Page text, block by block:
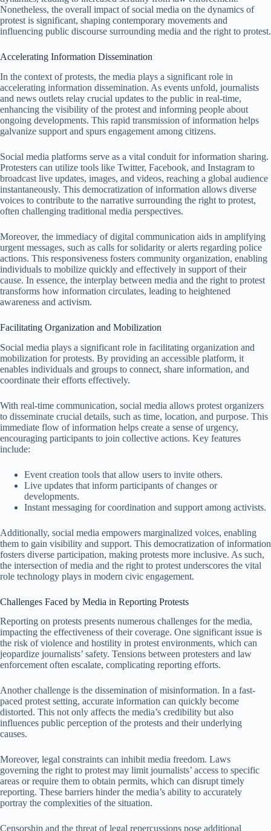
Nonetheless, the overall impact of social media on the dynamics of
protest is significant, shaping contemporary movements and
influencing public discourse surrounding media and the right to protest.
Accelerating Information Dissemination
In the context of protests, the media plays a significant role in
accelerating information dissemination. As events unfold, journalists
and news outlets relay crucial updates to the public in real-time,
enhancing the visibility of the protest and informing people about
ongoing developments. This rapid transmission of information helps
galvanize support and spurs engagement among citizens.
Social media platforms serve as a vital conduit for information sharing.
Protesters can utilize tools like Twitter, Facebook, and Instagram to
broadcast live updates, images, and videos, reaching a global audience
instantaneously. This democratization of information allows diverse
voices to contribute to the narrative surrounding the right to protest,
often challenging traditional media perspectives.
Moreover, the immediacy of digital communication aids in amplifying
urgent messages, such as calls for solidarity or alerts regarding police
actions. This responsiveness fosters community organization, enabling
individuals to mobilize quickly and effectively in support of their
cause. In essence, the interplay between media and the right to protest
transforms how information circulates, leading to heightened
awareness and activism.
Facilitating Organization and Mobilization
Social media plays a significant role in facilitating organization and
mobilization for protests. By providing an accessible platform, it
enables individuals and groups to connect, share information, and
coordinate their efforts effectively.
With real-time communication, social media allows protest organizers
to disseminate crucial details, such as time, location, and purpose. This
immediate flow of information helps create a sense of urgency,
encouraging participants to join collective actions. Key features
include:
Event creation tools that allow users to invite others.
Live updates that inform participants of changes or
developments.
Instant messaging for coordination and support among activists.
Additionally, social media empowers marginalized voices, enabling
them to gain visibility and support. This democratization of information
fosters diverse participation, making protests more inclusive. As such,
the intersection of media and the right to protest underscores the vital
role technology plays in modern civic engagement.
Challenges Faced by Media in Reporting Protests
Reporting on protests presents numerous challenges for the media,
impacting the effectiveness of their coverage. One significant issue is
the risk of violence and hostility in protest environments, which can
jeopardize journalists’ safety. Tensions between protesters and law
enforcement often escalate, complicating reporting efforts.
Another challenge is the dissemination of misinformation. In a fast-
paced protest setting, accurate information can quickly become
distorted. This not only affects the media’s credibility but also
influences public perception of the protests and their underlying
causes.
Moreover, legal constraints can inhibit media freedom. Laws
governing the right to protest may limit journalists’ access to specific
areas or require them to obtain permits, which can disrupt timely
reporting. These barriers hinder the media’s ability to accurately
portray the complexities of the situation.
Censorship and the threat of legal repercussions pose additional